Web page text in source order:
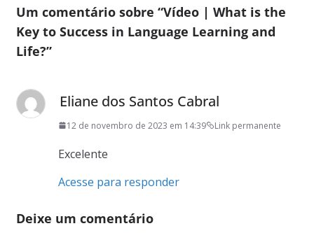
Um comentário sobre “Vídeo | What is the
Key to Success in Language Learning and
Life?”
Eliane dos Santos Cabral
12 de novembro de 2023 em 14:39 Link permanente
Excelente
Acesse para responder
Deixe um comentário